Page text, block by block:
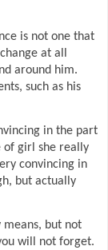
is not one that
at all
around him.
such as his
in the part
of girl she really
convincing in
but actually
means, but not
will not forget.